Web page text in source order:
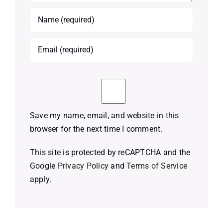
Save my name, email, and website in this
browser for the next time I comment.
This site is protected by reCAPTCHA and the
Google Privacy Policy andTerms of Service
apply.